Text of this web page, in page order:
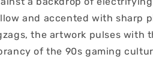
and accented with sharp
the artwork pulses with
of the 90s gaming